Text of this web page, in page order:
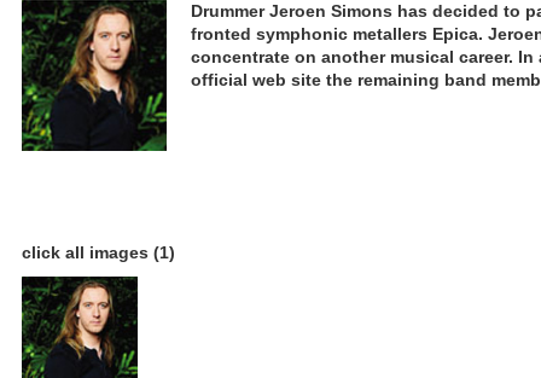
Drummer Jeroen Simons has decided to
fronted symphonic metallers Epica.
concentrate on another musical career.
official web site the remaining band
click all images (1)